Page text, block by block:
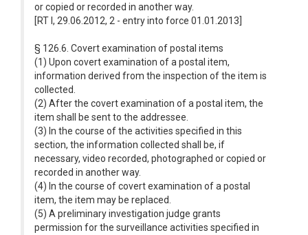
or copied or recorded in another way.
[RT I, 29.06.2012, 2 - entry into force 01.01.2013]
§ 126.6. Covert examination of postal items
(1) Upon covert examination of a postal item,
information derived from the inspection of the item is
collected.
(2) After the covert examination of a postal item, the
item shall be sent to the addressee.
(3) In the course of the activities specified in this
section, the information collected shall be, if
necessary, video recorded, photographed or copied or
recorded in another way.
(4) In the course of covert examination of a postal
item, the item may be replaced.
(5) A preliminary investigation judge grants
permission for the surveillance activities specified in